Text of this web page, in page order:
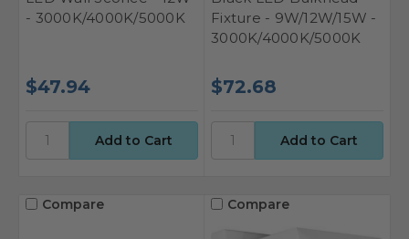
- 3000K/4000K/5000K
$47.94
Fixture - 9W/12W/15W -
3000K/4000K/5000K
$72.68
Compare Compare